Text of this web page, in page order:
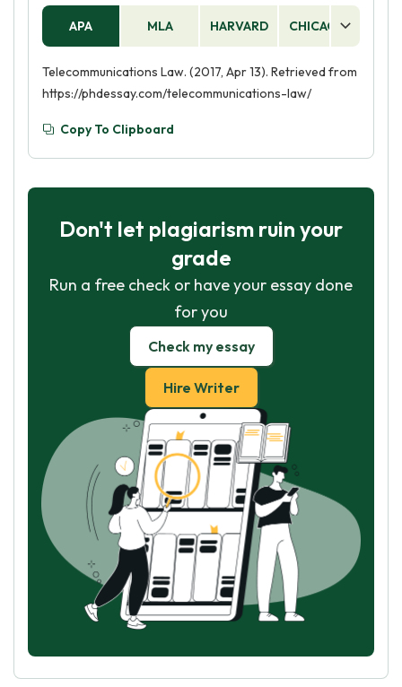
APA MLA HARVARD CHICAGO
Telecommunications Law. (2017, Apr 13). Retrieved from
https://phdessay.com/telecommunications-law/
Copy To Clipboard
Don't let plagiarism ruin your
grade
Run a free check or have your essay done
for you
Check my essay
Hire Writer